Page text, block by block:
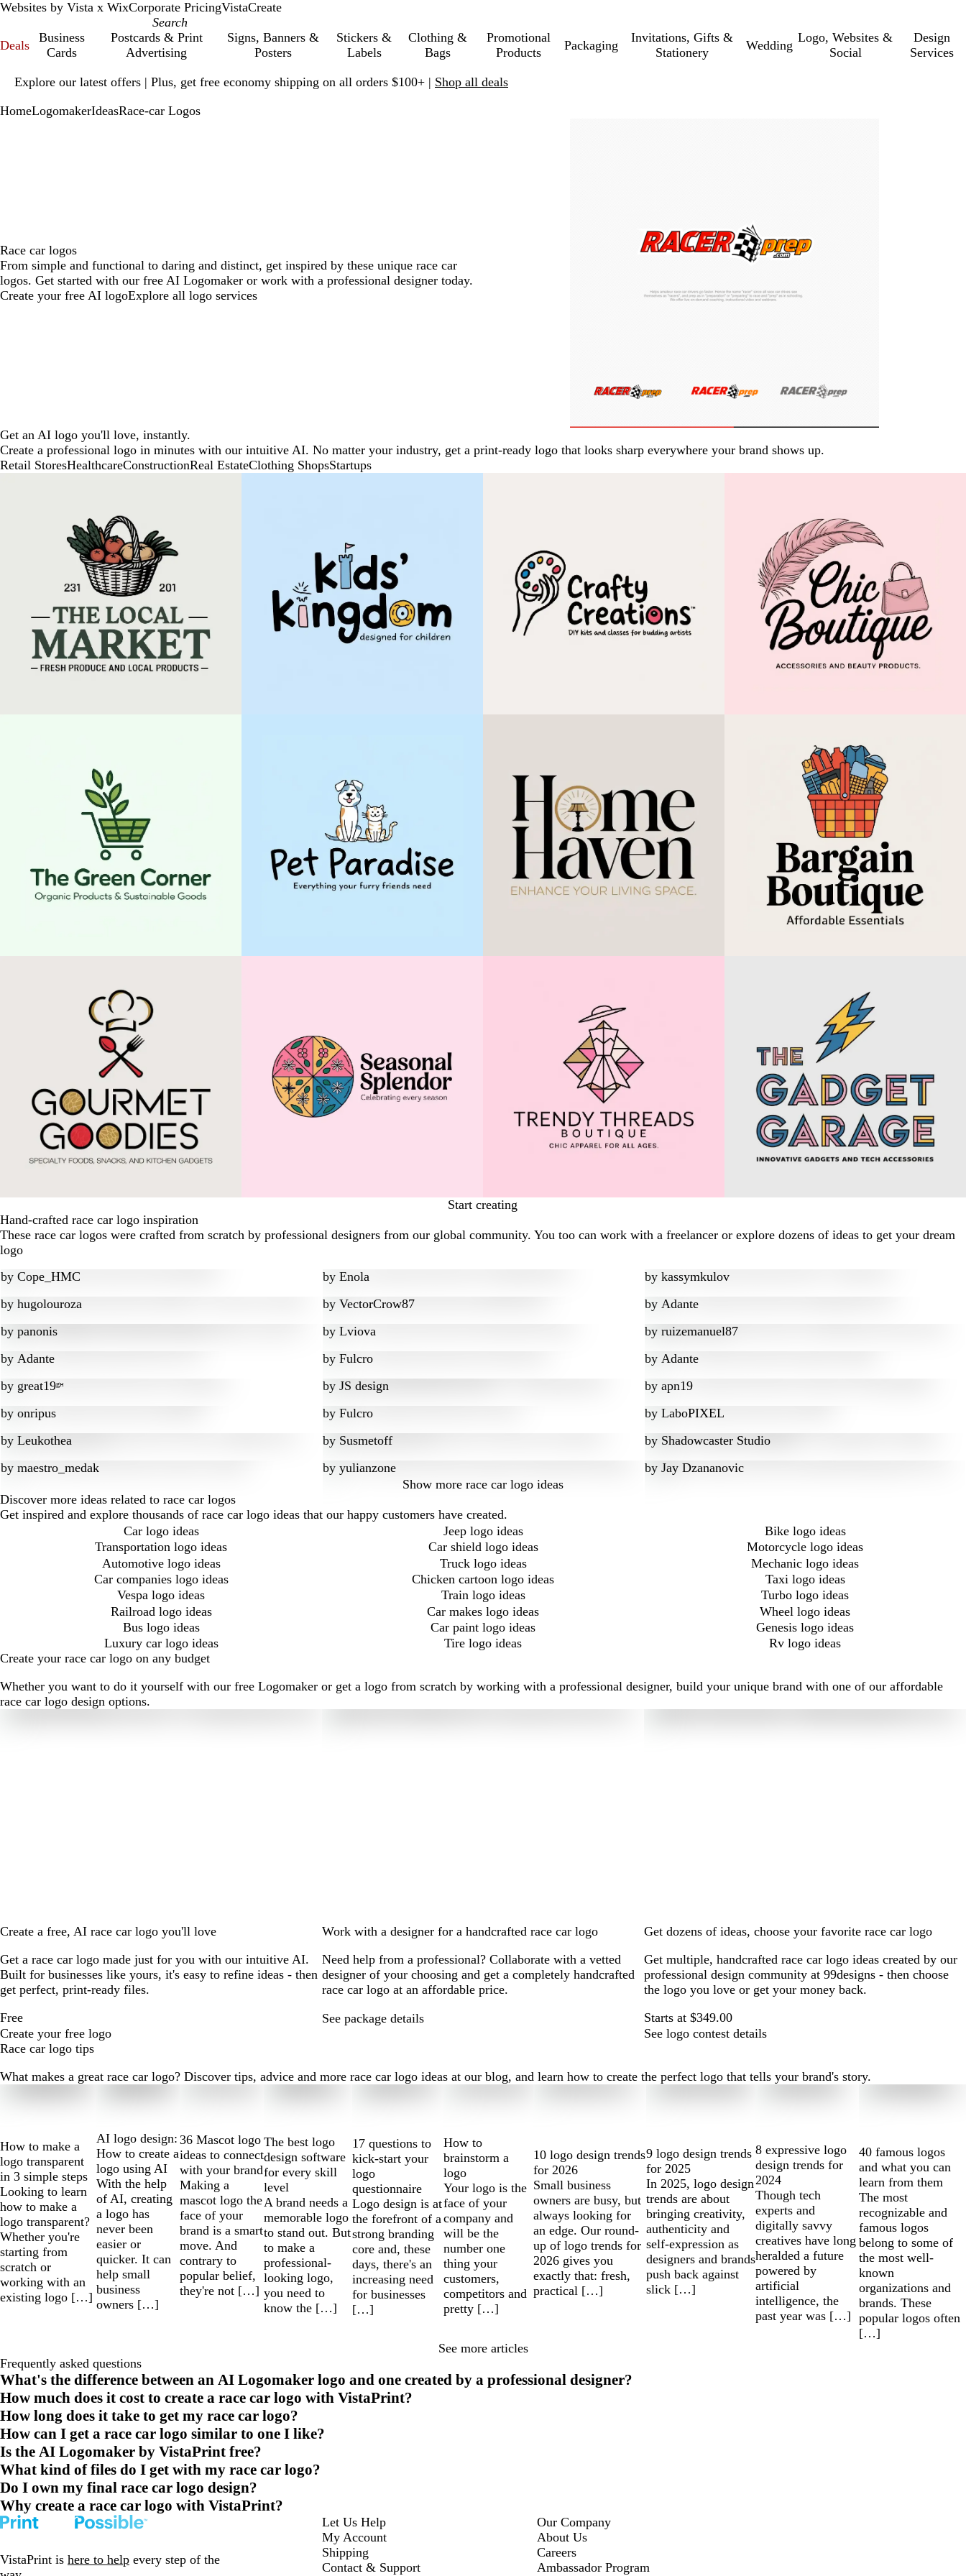
Websites by Vista x WixCorporate PricingVistaCreate
Deals
Business
Cards
Postcards & Print
Advertising
Signs, Banners &
Posters
Stickers &
Labels
Clothing &
Bags
Promotional
Products
Packaging
Invitations, Gifts &
Stationery
Wedding
Logo, Websites &
Social
Design
Services
Explore our latest offers | Plus, get free economy shipping on all orders $100+ | Shop all deals
1
HomeLogomakerIdeasRace-car Logos
Race car logos
From simple and functional to daring and distinct, get inspired by these unique race car
logos. Get started with our free AI Logomaker or work with a professional designer today.
Create your free AI logoExplore all logo services
Get an AI logo you'll love, instantly.
Create a professional logo in minutes with our intuitive AI. No matter your industry, get a print-ready logo that looks sharp everywhere your brand shows up.
Retail StoresHealthcareConstructionReal EstateClothing ShopsStartups
Start creating
Hand-crafted race car logo inspiration
These race car logos were crafted from scratch by professional designers from our global community. You too can work with a freelancer or explore dozens of ideas to get your dream
logo
by Cope_HMC by Enola by kassymkulov
by hugolouroza by VectorCrow87 by Adante
by panonis by Lviova by ruizemanuel87
by Adante by Fulcro by Adante
by great19ᵍᵸ by JS design by apn19
by onripus by Fulcro by LaboPIXEL
by Leukothea by Susmetoff by Shadowcaster Studio
by maestro_medak by yulianzone by Jay Dzananovic
Show more race car logo ideas
Discover more ideas related to race car logos
Get inspired and explore thousands of race car logo ideas that our happy customers have created.
Car logo ideas
Jeep logo ideas
Bike logo ideas
Transportation logo ideas
Car shield logo ideas
Motorcycle logo ideas
Automotive logo ideas
Truck logo ideas
Mechanic logo ideas
Car companies logo ideas
Chicken cartoon logo ideas
Taxi logo ideas
Vespa logo ideas
Train logo ideas
Turbo logo ideas
Railroad logo ideas
Car makes logo ideas
Wheel logo ideas
Bus logo ideas
Car paint logo ideas
Genesis logo ideas
Luxury car logo ideas
Tire logo ideas
Rv logo ideas
Create your race car logo on any budget
Whether you want to do it yourself with our free Logomaker or get a logo from scratch by working with a professional designer, build your unique brand with one of our affordable
race car logo design options.
Create a free, AI race car logo you'll love
Get a race car logo made just for you with our intuitive AI.
Built for businesses like yours, it's easy to refine ideas - then
get perfect, print-ready files.
Free
Create your free logo
Work with a designer for a handcrafted race car logo
Need help from a professional? Collaborate with a vetted
designer of your choosing and get a completely handcrafted
race car logo at an affordable price.
See package details
Get dozens of ideas, choose your favorite race car logo
Get multiple, handcrafted race car logo ideas created by our
professional design community at 99designs - then choose
the logo you love or get your money back.
Starts at $349.00
See logo contest details
Race car logo tips
What makes a great race car logo? Discover tips, advice and more race car logo ideas at our blog, and learn how to create the perfect logo that tells your brand's story.
How to make a
logo transparent
in 3 simple steps
Looking to learn
how to make a
logo transparent?
Whether you're
starting from
scratch or
working with an
existing logo […]
AI logo design:
How to create a
logo using AI
With the help
of AI, creating
a logo has
never been
easier or
quicker. It can
help small
business
owners […]
36 Mascot logo
ideas to connect
with your brand
Making a
mascot logo the
face of your
brand is a smart
move. And
contrary to
popular belief,
they're not […]
The best logo
design software
for every skill
level
A brand needs a
memorable logo
to stand out. But
to make a
professional-
looking logo,
you need to
know the […]
17 questions to
kick-start your
logo
questionnaire
Logo design is at
the forefront of a
strong branding
core and, these
days, there's an
increasing need
for businesses
[…]
How to
brainstorm a
logo
Your logo is the
face of your
company and
will be the
number one
thing your
customers,
competitors and
pretty […]
10 logo design trends
for 2026
Small business
owners are busy, but
always looking for
an edge. Our round-
up of logo trends for
2026 gives you
exactly that: fresh,
practical […]
9 logo design trends
for 2025
In 2025, logo design
trends are about
bringing creativity,
authenticity and
self-expression as
designers and brands
push back against
slick […]
8 expressive logo
design trends for
2024
Though tech
experts and
digitally savvy
creatives have long
heralded a future
powered by
artificial
intelligence, the
past year was […]
40 famous logos
and what you can
learn from them
The most
recognizable and
famous logos
belong to some of
the most well-
known
organizations and
brands. These
popular logos often
[…]
of
10
See more articles
Frequently asked questions
What's the difference between an AI Logomaker logo and one created by a professional designer?
How much does it cost to create a race car logo with VistaPrint?
How long does it take to get my race car logo?
How can I get a race car logo similar to one I like?
Is the AI Logomaker by VistaPrint free?
What kind of files do I get with my race car logo?
Do I own my final race car logo design?
Why create a race car logo with VistaPrint?
VistaPrint is here to help every step of the
Let Us Help
My Account
Shipping
Contact & Support
Our Company
About Us
Careers
Ambassador Program